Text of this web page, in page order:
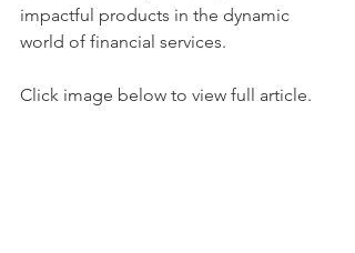
impactful products in the dynamic
world of financial services.
Click image below to view full article.